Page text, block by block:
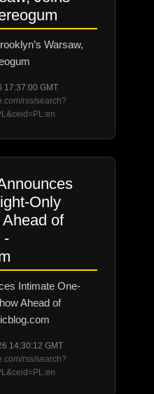
Warsaw,
17:37:00 GMT
rss/search?
Only
of
-
Intimate One-
Ahead of
14:30:12 GMT
rss/search?